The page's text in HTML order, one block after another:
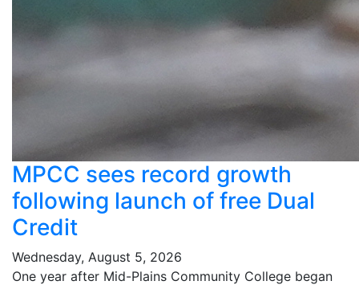
MPCC sees record growth
following launch of free Dual
Credit
Wednesday, August 5, 2026
One year after Mid-Plains Community College began